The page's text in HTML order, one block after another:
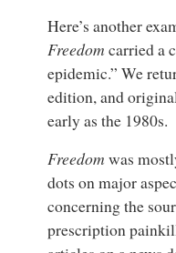
Here’s another
Freedom carried a
epidemic.” We
edition, and
early as the 1980s.
Freedom was
dots on major
concerning the
prescription